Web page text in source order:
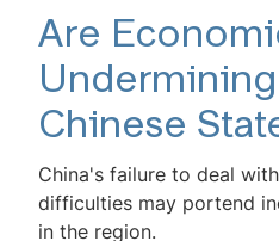
Are
Chinese
China's failure to deal
difficulties may portend
in the region.